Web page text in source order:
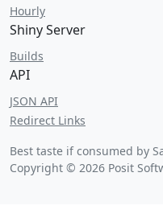
Hourly
Shiny Server
Builds
API
JSON API
Redirect Links
Best taste if consumed by
Copyright © 2026 Posit